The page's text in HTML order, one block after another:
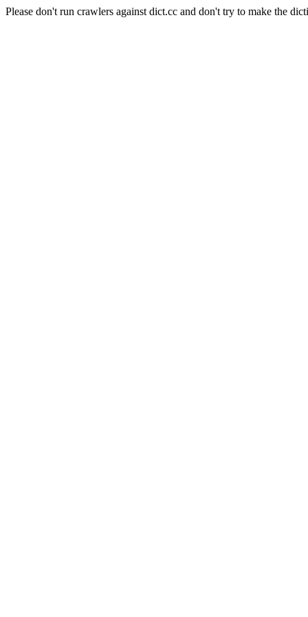
Please don't run crawlers against dict.cc and don't try to make the